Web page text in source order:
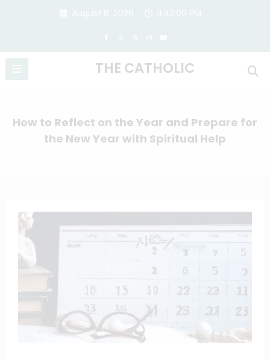
THE CATHOLIC
How to Reflect on the Year and Prepare for
the New Year with Spiritual Help